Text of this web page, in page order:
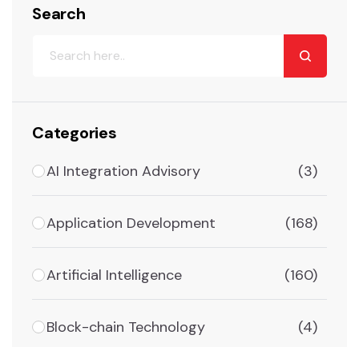
Search
Categories
AI Integration Advisory (3)
Application Development (168)
Artificial Intelligence (160)
Block-chain Technology (4)